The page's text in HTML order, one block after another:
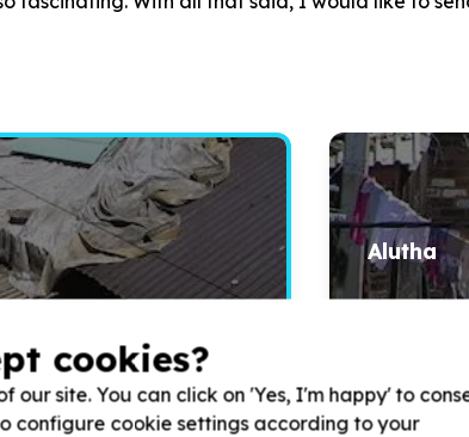
with a family of sixteen in a one
Alutha
Last year in
and study
cookies?
our site. You can click on 'Yes, I'm happy' to
configure cookie settings according to your